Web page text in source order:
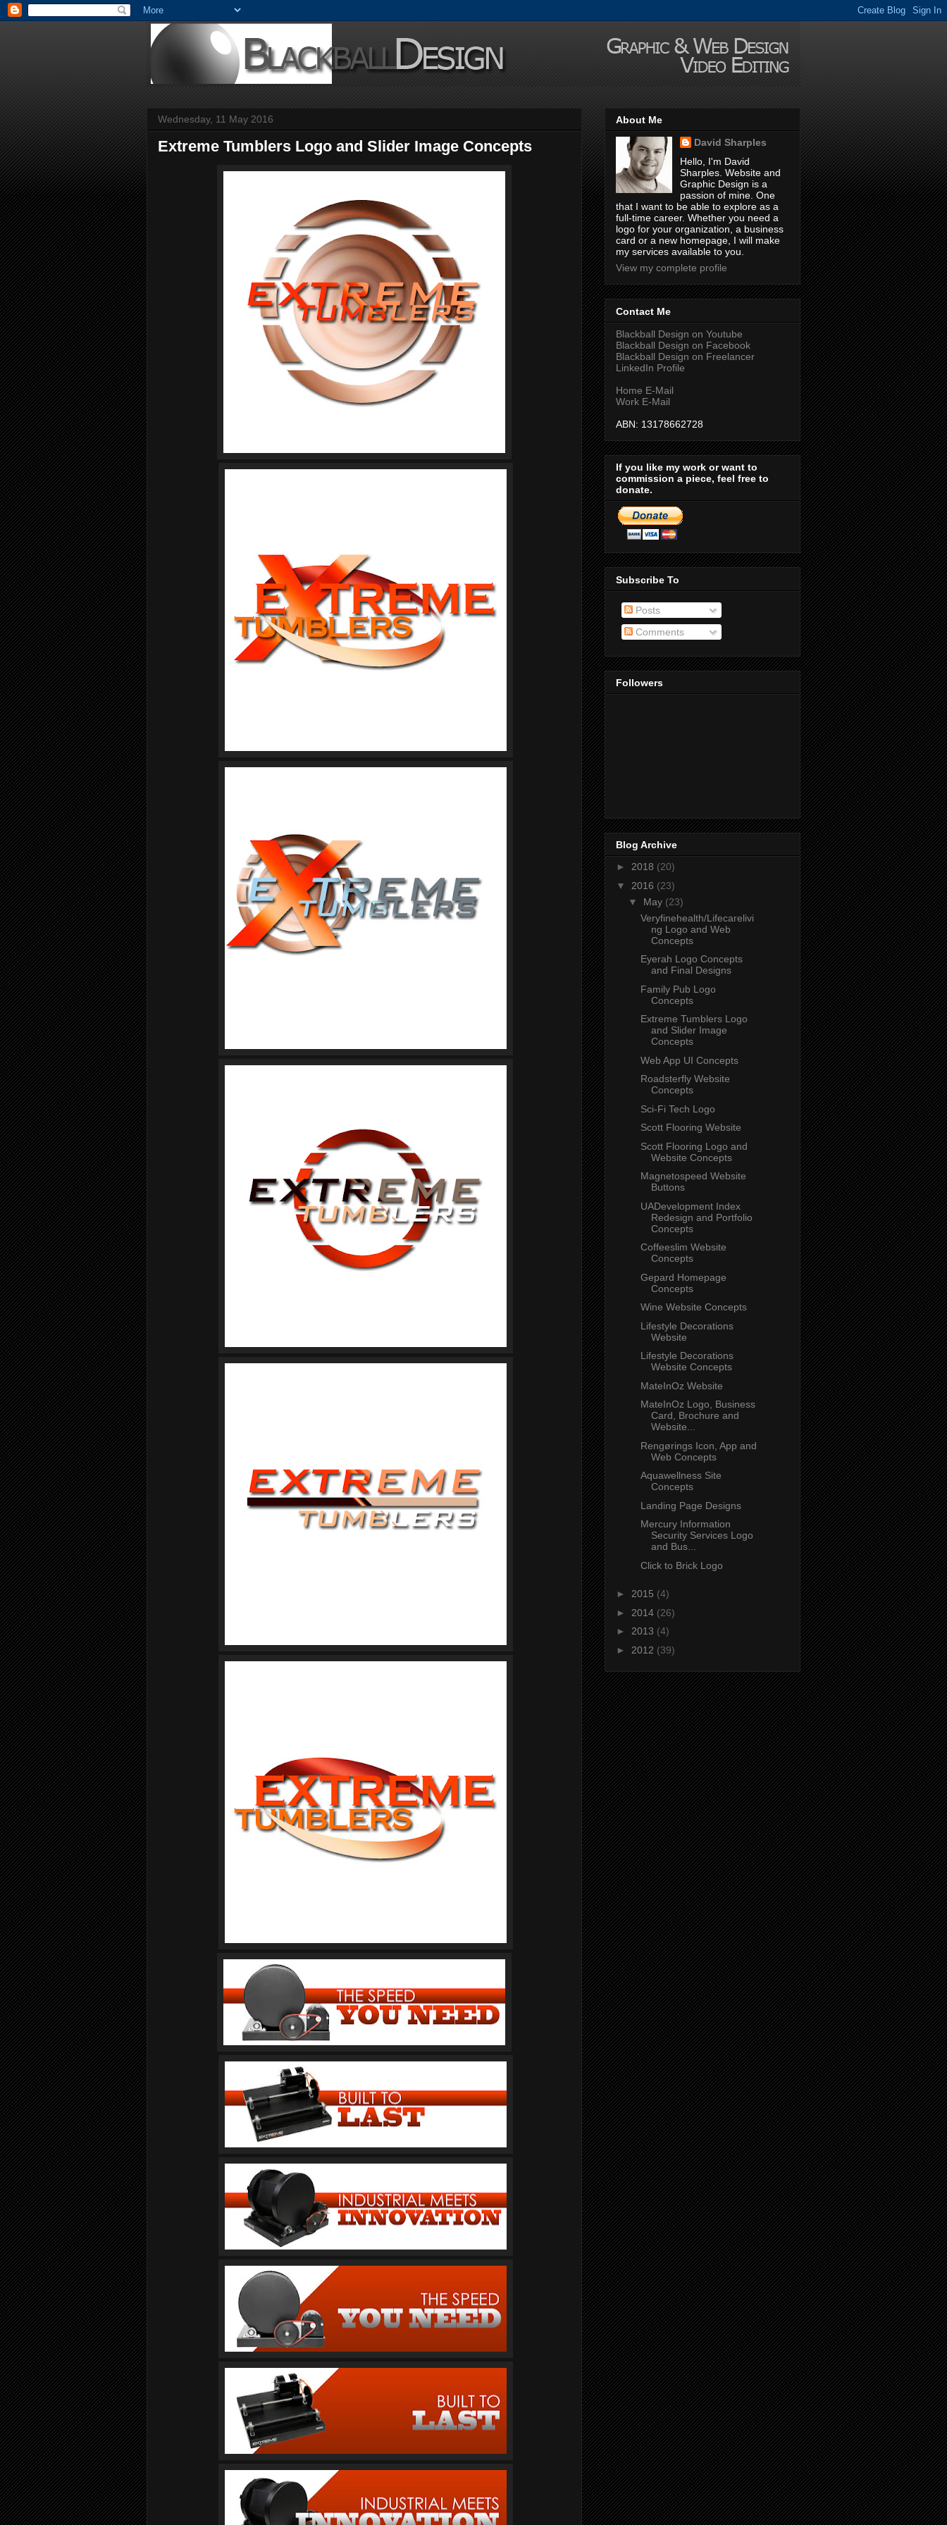
Wednesday, 11 May 2016
Extreme Tumblers Logo and Slider Image Concepts
About Me
David Sharples
Hello, I'm David
Sharples. Website and
Graphic Design is a
passion of mine. One
that I want to be able to explore as a
full-time career. Whether you need a
logo for your organization, a business
card or a new homepage, I will make
my services available to you.
View my complete profile
Contact Me
Blackball Design on Youtube
Blackball Design on Facebook
Blackball Design on Freelancer
LinkedIn Profile
Home E-Mail
Work E-Mail
ABN: 13178662728
If you like my work or want to
commission a piece, feel free to
donate.
Subscribe To
Posts
Comments
Followers
Blog Archive
► 2018 (20)
▼ 2016 (23)
▼ May (23)
Veryfinehealth/Lifecarelivi
ng Logo and Web
Concepts
Eyerah Logo Concepts
and Final Designs
Family Pub Logo
Concepts
Extreme Tumblers Logo
and Slider Image
Concepts
Web App UI Concepts
Roadsterfly Website
Concepts
Sci-Fi Tech Logo
Scott Flooring Website
Scott Flooring Logo and
Website Concepts
Magnetospeed Website
Buttons
UADevelopment Index
Redesign and Portfolio
Concepts
Coffeeslim Website
Concepts
Gepard Homepage
Concepts
Wine Website Concepts
Lifestyle Decorations
Website
Lifestyle Decorations
Website Concepts
MateInOz Website
MateInOz Logo, Business
Card, Brochure and
Website...
Rengørings Icon, App and
Web Concepts
Aquawellness Site
Concepts
Landing Page Designs
Mercury Information
Security Services Logo
and Bus...
Click to Brick Logo
► 2015 (4)
► 2014 (26)
► 2013 (4)
► 2012 (39)